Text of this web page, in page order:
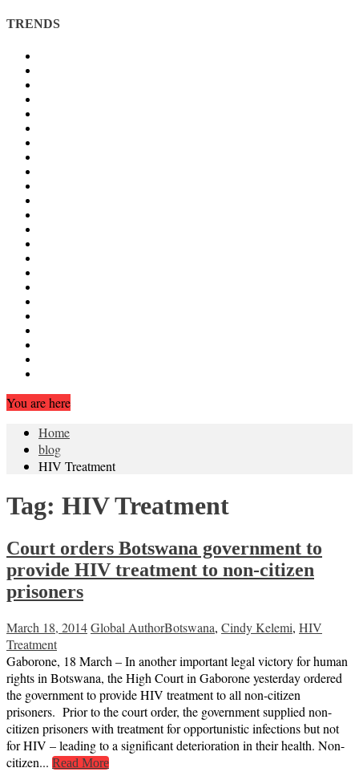
TRENDS
You are here
Home
blog
HIV Treatment
Tag: HIV Treatment
Court orders Botswana government to
provide HIV treatment to non-citizen
prisoners
March 18, 2014Global AuthorBotswana, Cindy Kelemi, HIV
Treatment
Gaborone, 18 March – In another important legal victory for human
rights in Botswana, the High Court in Gaborone yesterday ordered
the government to provide HIV treatment to all non-citizen
prisoners. Prior to the court order, the government supplied non-
citizen prisoners with treatment for opportunistic infections but not
for HIV – leading to a significant deterioration in their health. Non-
citizen... Read More